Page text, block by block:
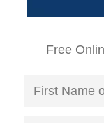
Free